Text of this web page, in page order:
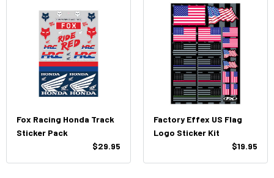
Fox Racing Honda Track
Sticker Pack
$29.95
Factory Effex US Flag
Logo Sticker Kit
$19.95